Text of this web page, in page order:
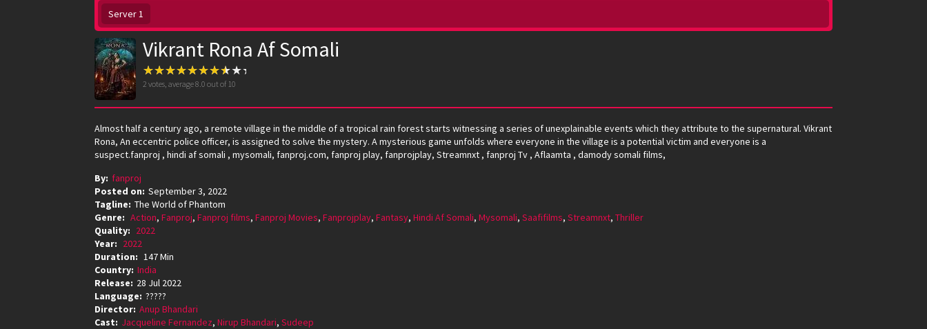
Server 1
Vikrant Rona Af Somali
2 votes, average8.0 out of 10
Almost half a century ago, a remote village in the middle of a tropical rain forest starts witnessing a series of unexplainable events which they attribute to the supernatural. Vikrant
Rona, An eccentric police officer, is assigned to solve the mystery. A mysterious game unfolds where everyone in the village is a potential victim and everyone is a
suspect.fanproj , hindi af somali , mysomali, fanproj.com, fanproj play, fanprojplay, Streamnxt , fanproj Tv , Aflaamta , damody somali films,
By: fanproj
Posted on: September 3, 2022
Tagline: The World of Phantom
Genre: Action, Fanproj, Fanproj films, Fanproj Movies, Fanprojplay, Fantasy, Hindi Af Somali, Mysomali, Saafifilms, Streamnxt, Thriller
Quality: 2022
Year: 2022
Duration: 147 Min
Country: India
Release: 28 Jul 2022
Language: ?????
Director: Anup Bhandari
Cast: Jacqueline Fernandez, Nirup Bhandari, Sudeep